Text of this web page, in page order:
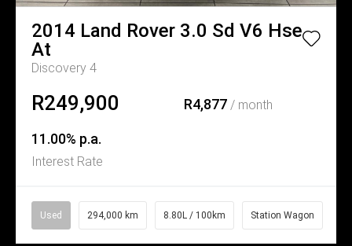
2014 Land Rover 3.0 Sd V6 Hse
At
Discovery 4
R249,900 R4,877/ month
11.00% p.a.
Interest Rate
Used 294,000 km 8.80L / 100km Station Wagon